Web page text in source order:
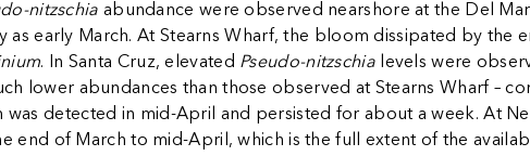
nitzschia abundance were observed nearshore at the Del
as early March. At Stearns Wharf, the bloom dissipated by
. In Santa Cruz, elevated Pseudo-nitzschialevels were
lower abundances than those observed at Stearns Wharf –
was detected in mid-April and persisted for about a week. At
end of March to mid-April, which is the full extent of the